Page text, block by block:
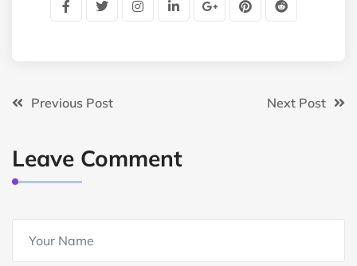
Previous Post Next Post
Leave Comment